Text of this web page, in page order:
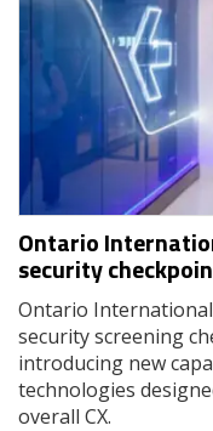
Ontario
security
Ontario
security screening
introducing new
technologies
overall CX.